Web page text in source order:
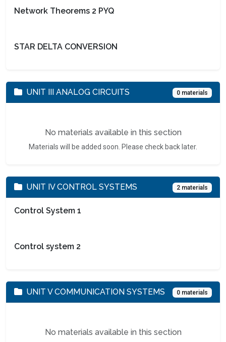
Network Theorems 2 PYQ
STAR DELTA CONVERSION
UNIT III ANALOG CIRCUITS 0 materials
No materials available in this section
Materials will be added soon. Please check back later.
UNIT IV CONTROL SYSTEMS 2 materials
Control System 1
Control system 2
UNIT V COMMUNICATION SYSTEMS 0 materials
No materials available in this section